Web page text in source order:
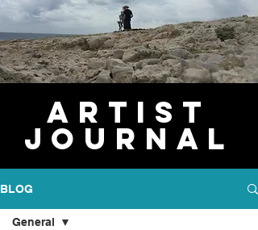
Artist
journal
BLOG
General